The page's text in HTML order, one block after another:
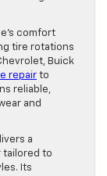
comfort
tire rotations
Buick
repair to
reliable,
and
a
tailored to
Its